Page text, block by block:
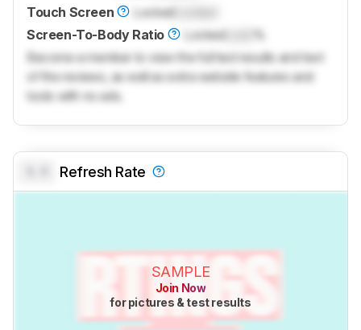
Touch Screen
Locked
Screen-To-Body Ratio
Locked
Become a member to view the full test results and text
of the reviews, as well as extra website features and
tools with no ads.
Refresh Rate
SAMPLE
Join Now
for pictures & test results